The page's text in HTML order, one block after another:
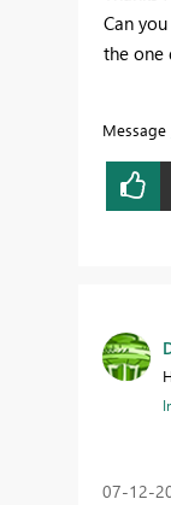
Can
the one
Message
‎07-12-